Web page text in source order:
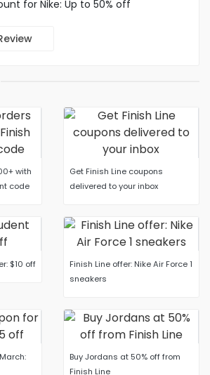
for Nike: Up to 50% off
with
code
Get Finish Line coupons
delivered to your inbox
$10 off
Finish Line offer: Nike Air Force 1
sneakers
Buy Jordans at 50% off from
Finish Line